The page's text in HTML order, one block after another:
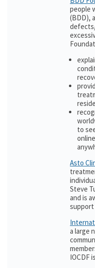
people
(BDD),
to
Asto
Steve
and is
support
a large
IOCDF